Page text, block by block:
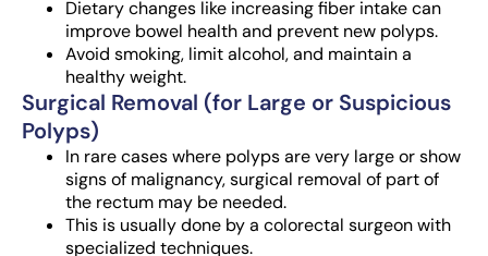
Dietary changes like increasing fiber intake can
improve bowel health and prevent new polyps.
Avoid smoking, limit alcohol, and maintain a
healthy weight.
Surgical Removal (for Large or Suspicious
Polyps)
In rare cases where polyps are very large or show
signs of malignancy, surgical removal of part of
the rectum may be needed.
This is usually done by a colorectal surgeon with
specialized techniques.